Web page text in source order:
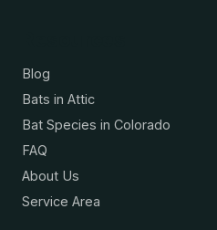
Blog
Bats in Attic
Bat Species in Colorado
FAQ
About Us
Service Area